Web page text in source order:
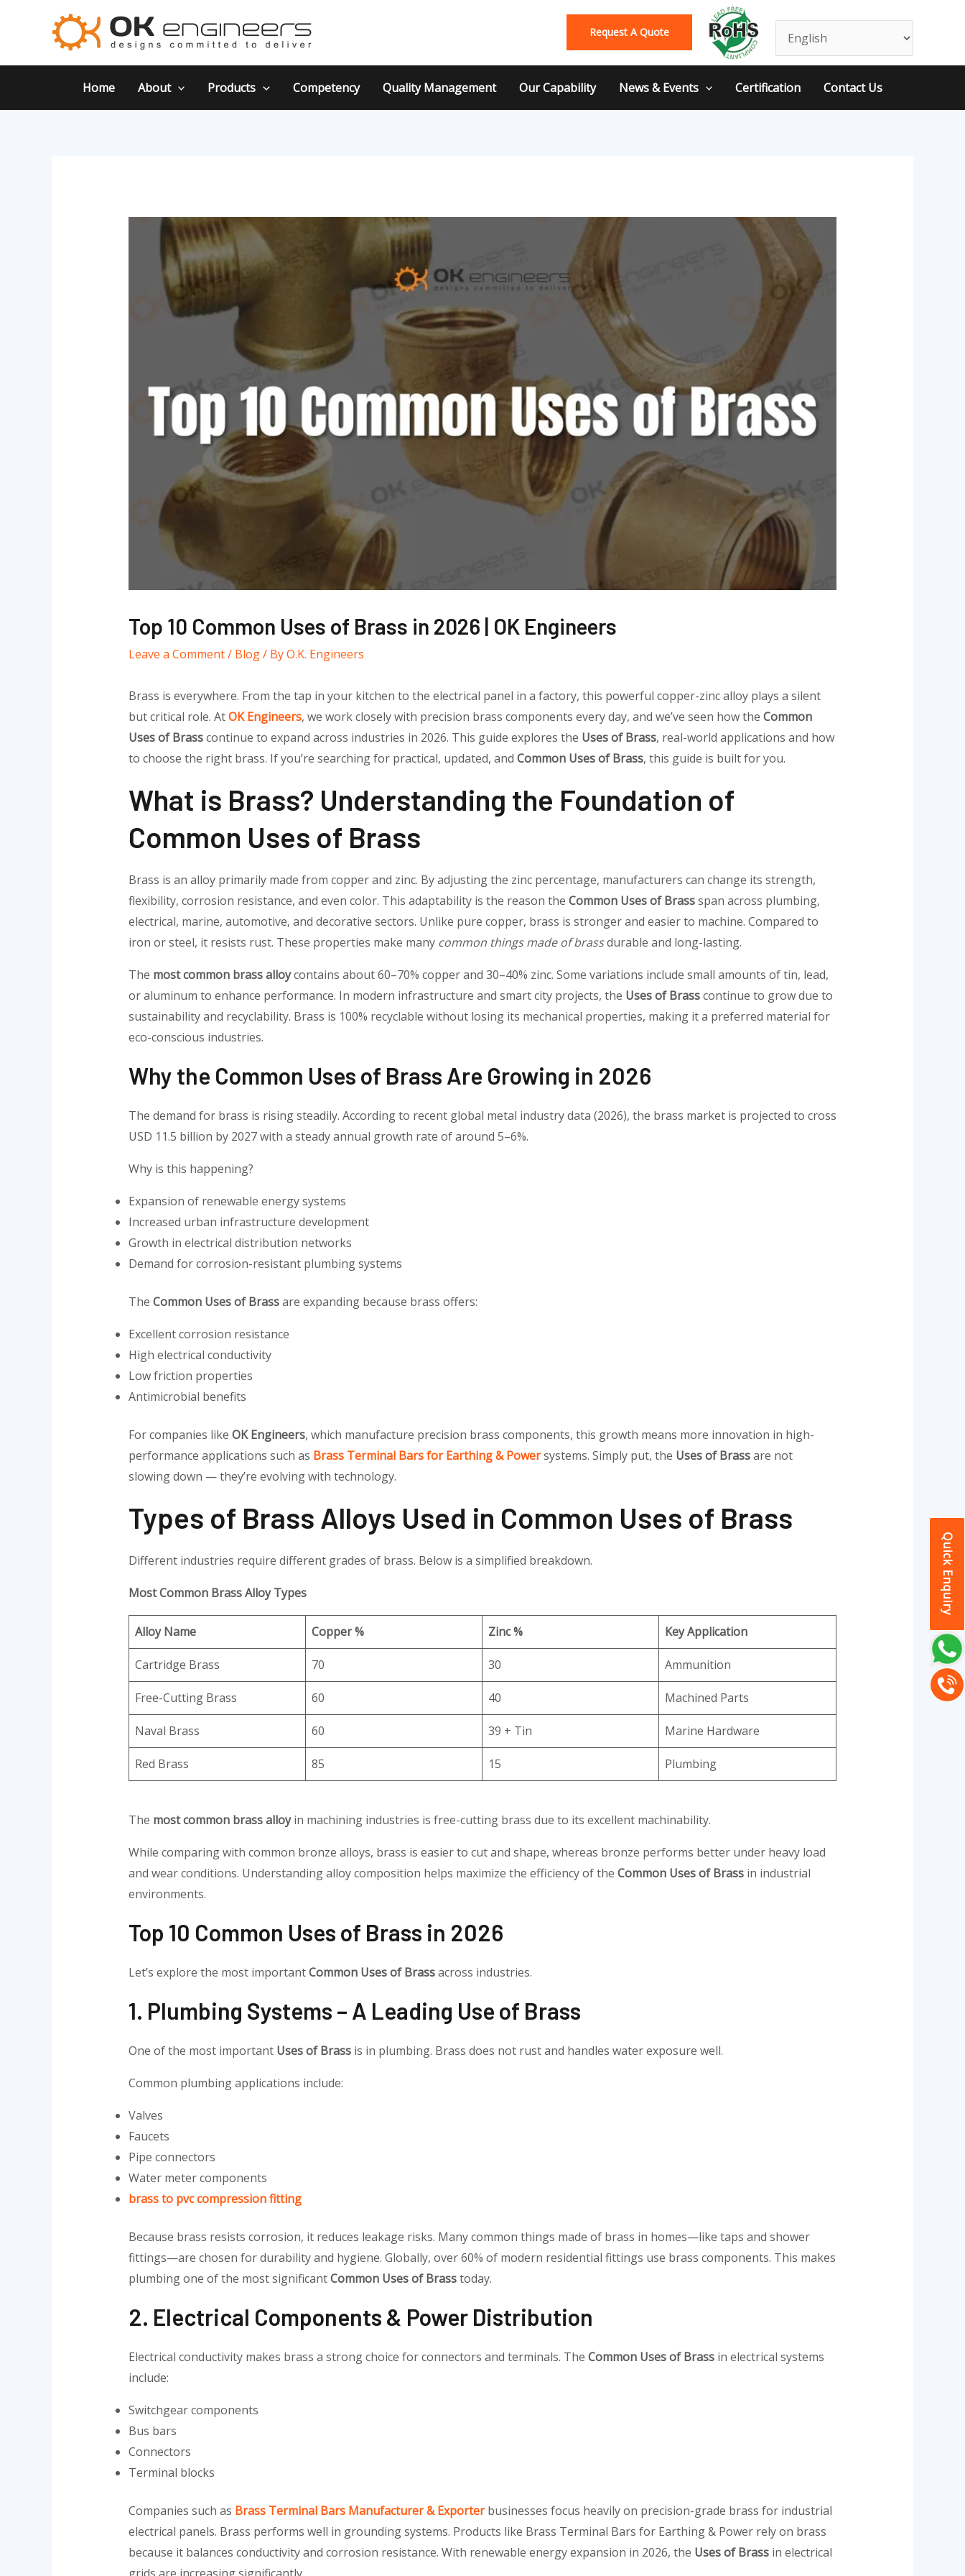
Quick Enquiry
Request A Quote
Home About Products Competency Quality Management Our Capability News & Events Certification Contact Us
Top 10 Common Uses of Brass in 2026 | OK Engineers
Leave a Comment/ Blog/ ByO.K. Engineers
Brass is everywhere. From the tap in your kitchen to the electrical panel in a factory, this powerful copper-zinc alloy plays a silent
but critical role. AtOK Engineers, we work closely with precision brass components every day, and we’ve seen how the Common
Uses of Brasscontinue to expand across industries in 2026. This guide explores the Uses of Brass, real-world applications and how
to choose the right brass. If you’re searching for practical, updated, and Common Uses of Brass, this guide is built for you.
What is Brass? Understanding the Foundation of
Common Uses of Brass
Brass is an alloy primarily made from copper and zinc. By adjusting the zinc percentage, manufacturers can change its strength,
flexibility, corrosion resistance, and even color. This adaptability is the reason the Common Uses of Brassspan across plumbing,
electrical, marine, automotive, and decorative sectors. Unlike pure copper, brass is stronger and easier to machine. Compared to
iron or steel, it resists rust. These properties make many common things made of brassdurable and long-lasting.
The most common brass alloycontains about 60–70% copper and 30–40% zinc. Some variations include small amounts of tin, lead,
or aluminum to enhance performance. In modern infrastructure and smart city projects, the Uses of Brasscontinue to grow due to
sustainability and recyclability. Brass is 100% recyclable without losing its mechanical properties, making it a preferred material for
eco-conscious industries.
Why the Common Uses of Brass Are Growing in 2026
The demand for brass is rising steadily. According to recent global metal industry data (2026), the brass market is projected to cross
USD 11.5 billion by 2027 with a steady annual growth rate of around 5–6%.
Why is this happening?
Expansion of renewable energy systems
Increased urban infrastructure development
Growth in electrical distribution networks
Demand for corrosion-resistant plumbing systems
The Common Uses of Brassare expanding because brass offers:
Excellent corrosion resistance
High electrical conductivity
Low friction properties
Antimicrobial benefits
For companies like OK Engineers, which manufacture precision brass components, this growth means more innovation in high-
performance applications such as Brass Terminal Bars for Earthing & Powersystems. Simply put, the Uses of Brassare not
slowing down — they’re evolving with technology.
Types of Brass Alloys Used in Common Uses of Brass
Different industries require different grades of brass. Below is a simplified breakdown.
Most Common Brass Alloy Types
Alloy Name Copper % Zinc % Key Application
Cartridge Brass 70 30 Ammunition
Free-Cutting Brass 60 40 Machined Parts
Naval Brass 60 39 + Tin Marine Hardware
Red Brass 85 15 Plumbing
The most common brass alloyin machining industries is free-cutting brass due to its excellent machinability.
While comparing with common bronze alloys, brass is easier to cut and shape, whereas bronze performs better under heavy load
and wear conditions. Understanding alloy composition helps maximize the efficiency of the Common Uses of Brassin industrial
environments.
Top 10 Common Uses of Brass in 2026
Let’s explore the most importantCommon Uses of Brassacross industries.
1. Plumbing Systems – A Leading Use of Brass
One of the most important Uses of Brassis in plumbing. Brass does not rust and handles water exposure well.
Common plumbing applications include:
Valves
Faucets
Pipe connectors
Water meter components
brass to pvc compression fitting
Because brass resists corrosion, it reduces leakage risks. Many common things made of brass in homes—like taps and shower
fittings—are chosen for durability and hygiene. Globally, over 60% of modern residential fittings use brass components. This makes
plumbing one of the most significantCommon Uses of Brasstoday.
2. Electrical Components & Power Distribution
Electrical conductivity makes brass a strong choice for connectors and terminals. The Common Uses of Brassin electrical systems
include:
Switchgear components
Bus bars
Connectors
Terminal blocks
Companies such as Brass Terminal Bars Manufacturer & Exporterbusinesses focus heavily on precision-grade brass for industrial
electrical panels. Brass performs well in grounding systems. Products like Brass Terminal Bars for Earthing & Power rely on brass
because it balances conductivity and corrosion resistance. With renewable energy expansion in 2026, the Uses of Brassin electrical
navigation